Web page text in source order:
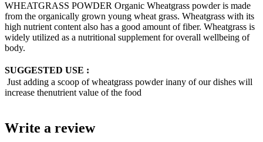
WHEATGRASS POWDER Organic Wheatgrass powder is made
from the organically grown young wheat grass. Wheatgrass with its
high nutrient content also has a good amount of fiber. Wheatgrass is
widely utilized as a nutritional supplement for overall wellbeing of
body.
SUGGESTED USE :
Just adding a scoop of wheatgrass powder inany of our dishes will
increase thenutrient value of the food
Write a review